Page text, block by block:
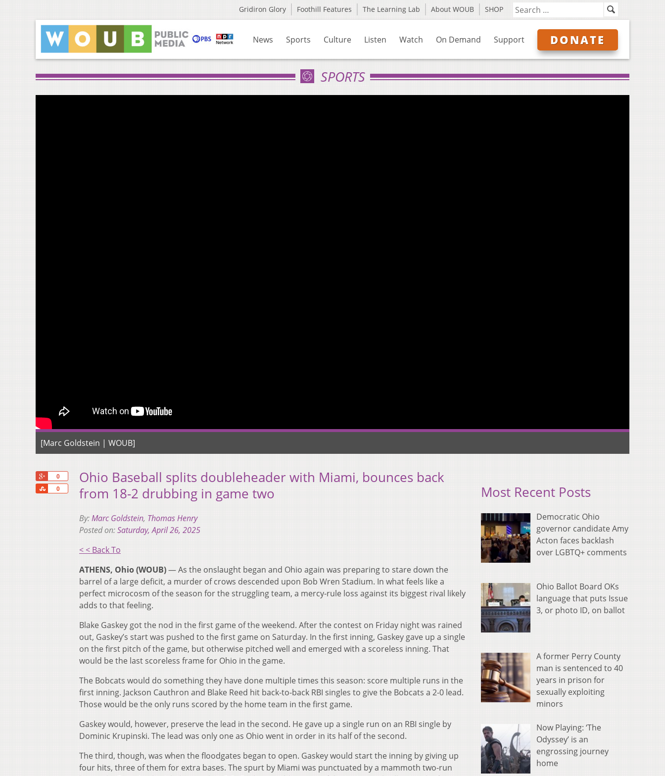
Gridiron Glory Foothill Features The Learning Lab About WOUB SHOP
News Sports Culture Listen Watch On Demand Support DONATE
SPORTS
[Marc Goldstein | WOUB]
0
0
Share
Ohio Baseball splits doubleheader with Miami, bounces back
from 18-2 drubbing in game two
By:Marc Goldstein, Thomas Henry
Posted on:Saturday, April 26, 2025
< < Back To
ATHENS, Ohio (WOUB)— As the onslaught began and Ohio again was preparing to stare down the
barrel of a large deficit, a murder of crows descended upon Bob Wren Stadium. In what feels like a
perfect microcosm of the season for the struggling team, a mercy-rule loss against its biggest rival likely
adds to that feeling.
Blake Gaskey got the nod in the first game of the weekend. After the contest on Friday night was rained
out, Gaskey’s start was pushed to the first game on Saturday. In the first inning, Gaskey gave up a single
on the first pitch of the game, but otherwise pitched well and emerged with a scoreless inning. That
would be the last scoreless frame for Ohio in the game.
The Bobcats would do something they have done multiple times this season: score multiple runs in the
first inning. Jackson Cauthron and Blake Reed hit back-to-back RBI singles to give the Bobcats a 2-0 lead.
Those would be the only runs scored by the home team in the first game.
Gaskey would, however, preserve the lead in the second. He gave up a single run on an RBI single by
Dominic Krupinski. The lead was only one as Ohio went in order in its half of the second.
The third, though, was when the floodgates began to open. Gaskey would start the inning by giving up
four hits, three of them for extra bases. The spurt by Miami was punctuated by a mammoth two-run
Most Recent Posts
Democratic Ohio
governor candidate Amy
Acton faces backlash
over LGBTQ+ comments
Ohio Ballot Board OKs
language that puts Issue
3, or photo ID, on ballot
A former Perry County
man is sentenced to 40
years in prison for
sexually exploiting
minors
Now Playing: ‘The
Odyssey’ is an
engrossing journey
home